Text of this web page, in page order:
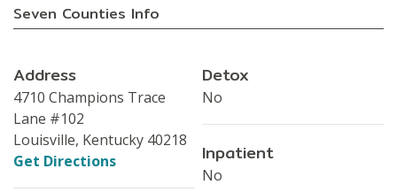
Seven Counties Info
Address
4710 Champions Trace
Lane #102
Louisville, Kentucky 40218
Get Directions
Detox
No
Inpatient
No